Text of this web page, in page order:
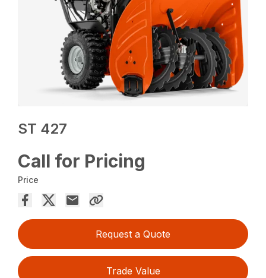
ST 427
Call for Pricing
Price
Request a Quote
Trade Value